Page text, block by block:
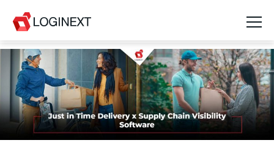
Platform
Industries
Use Cases